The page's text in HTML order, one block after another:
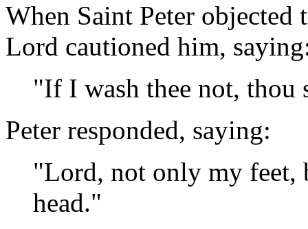
When Saint Peter
Lord cautioned him,
"If I wash thee not, thou
Peter responded, saying:
"Lord, not only my feet,
head."